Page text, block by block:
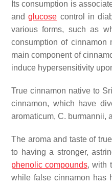
Its consumption is
andglucose control in
various forms, such as
consumption of cinnamon
main component of
induce hypersensitivity
True cinnamon native to
cinnamon, which have
aromaticum, C. burmannii,
The aroma and taste of
to having a stronger,
phenolic compounds, with
while false cinnamon has